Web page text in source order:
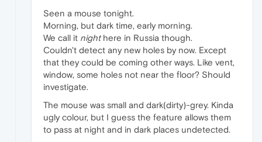
Seen a mouse tonight.
Morning, but dark time, early morning.
We call it nighthere in Russia though.
Couldn't detect any new holes by now. Except
that they could be coming other ways. Like vent,
window, some holes not near the floor? Should
investigate.
The mouse was small and dark(dirty)-grey. Kinda
ugly colour, but I guess the feature allows them
to pass at night and in dark places undetected.